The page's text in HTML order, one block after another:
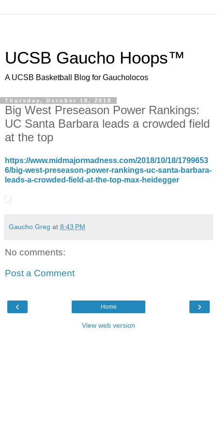
UCSB Gaucho Hoops™
A UCSB Basketball Blog for Gaucholocos
Thursday, October 18, 2018
Big West Preseason Power Rankings:
UC Santa Barbara leads a crowded field
at the top
https://www.midmajormadness.com/2018/10/18/1799653
6/big-west-preseason-power-rankings-uc-santa-barbara-
leads-a-crowded-field-at-the-top-max-heidegger
Gaucho Greg at 8:43 PM
No comments:
Post a Comment
‹ ›
Home
View web version